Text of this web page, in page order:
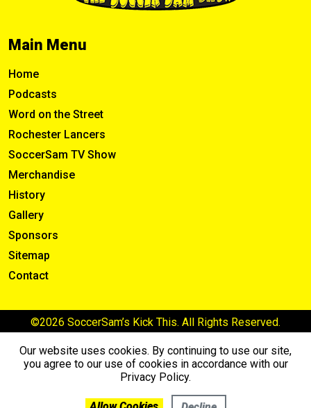
Main Menu
Home
Podcasts
Word on the Street
Rochester Lancers
SoccerSam TV Show
Merchandise
History
Gallery
Sponsors
Sitemap
Contact
©2026 SoccerSam’s Kick This. All Rights Reserved.
Our website uses cookies. By continuing to use our site,
you agree to our use of cookies in accordance with our
Privacy Policy.